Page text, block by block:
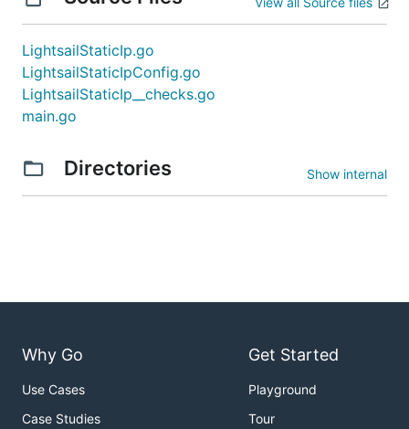
LightsailStaticIp.go
LightsailStaticIpConfig.go
LightsailStaticIp__checks.go
main.go
Directories Show internal
Why Go
Use Cases
Case Studies
Get Started
Playground
Tour